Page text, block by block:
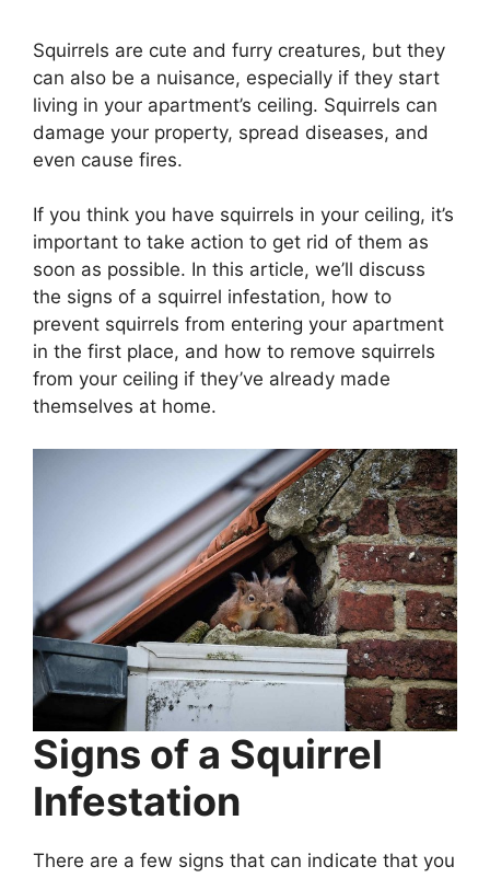
Squirrels are cute and furry creatures, but they
can also be a nuisance, especially if they start
living in your apartment’s ceiling. Squirrels can
damage your property, spread diseases, and
even cause fires.
If you think you have squirrels in your ceiling, it’s
important to take action to get rid of them as
soon as possible. In this article, we’ll discuss
the signs of a squirrel infestation, how to
prevent squirrels from entering your apartment
in the first place, and how to remove squirrels
from your ceiling if they’ve already made
themselves at home.
Signs of a Squirrel
Infestation
There are a few signs that can indicate that you